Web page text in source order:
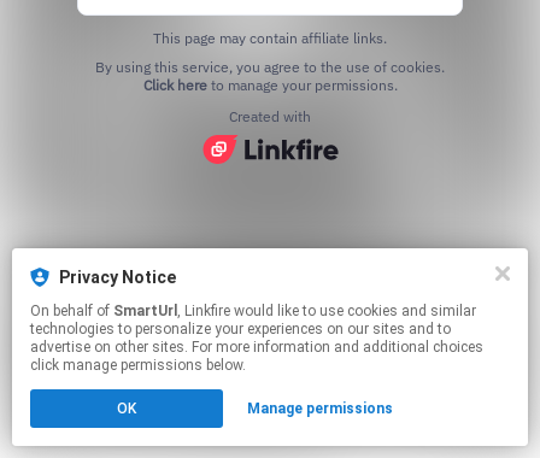
Privacy Notice
On behalf of SmartUrl , Linkfire would like to use cookies and similar
technologies to personalize your experiences on our sites and to
advertise on other sites. For more information and additional choices
click manage permissions below.
OK Manage permissions
This page may contain affiliate links.
Click hereto manage your permissions.
Created with